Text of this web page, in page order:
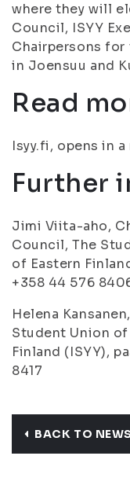
where they will
Council, ISYY
Chairpersons
in Joensuu and
Read
Isyy.fi, opens in a
Further
Jimi Viita-aho,
Council, The
of Eastern
+358 44 576
Helena
Student Union
Finland (ISYY),
8417
BACK TO